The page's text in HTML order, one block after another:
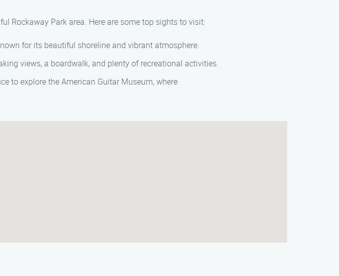
Rockaway Park area. Here are some top sights to visit:
for its beautiful shoreline and vibrant atmosphere.
views, a boardwalk, and plenty of recreational activities.
to explore the American Guitar Museum, where